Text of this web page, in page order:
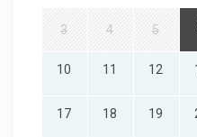
3 4 5
10 11 12
17 18 19